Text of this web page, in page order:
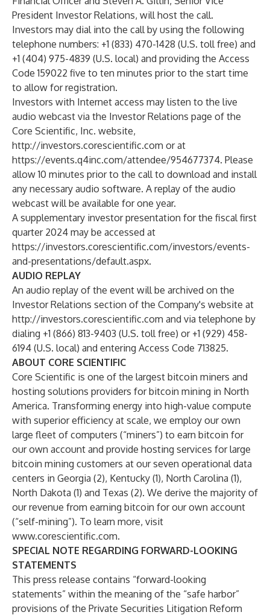
President Investor Relations, will host the call.
Investors may dial into the call by using the following
telephone numbers: +1 (833) 470-1428 (U.S. toll free) and
+1 (404) 975-4839 (U.S. local) and providing the Access
Code 159022 five to ten minutes prior to the start time
to allow for registration.
Investors with Internet access may listen to the live
audio webcast via the Investor Relations page of the
Core Scientific, Inc. website,
http://investors.corescientific.com or at
https://events.q4inc.com/attendee/954677374. Please
allow 10 minutes prior to the call to download and install
any necessary audio software. A replay of the audio
webcast will be available for one year.
A supplementary investor presentation for the fiscal first
quarter 2024 may be accessed at
https://investors.corescientific.com/investors/events-
and-presentations/default.aspx.
AUDIO REPLAY
An audio replay of the event will be archived on the
Investor Relations section of the Company's website at
http://investors.corescientific.com and via telephone by
dialing +1 (866) 813-9403 (U.S. toll free) or +1 (929) 458-
6194 (U.S. local) and entering Access Code 713825.
ABOUT CORE SCIENTIFIC
Core Scientific is one of the largest bitcoin miners and
hosting solutions providers for bitcoin mining in North
America. Transforming energy into high-value compute
with superior efficiency at scale, we employ our own
large fleet of computers (“miners”) to earn bitcoin for
our own account and provide hosting services for large
bitcoin mining customers at our seven operational data
centers in Georgia (2), Kentucky (1), North Carolina (1),
North Dakota (1) and Texas (2). We derive the majority of
our revenue from earning bitcoin for our own account
(“self-mining”). To learn more, visit
www.corescientific.com.
SPECIAL NOTE REGARDING FORWARD-LOOKING
STATEMENTS
This press release contains “forward-looking
statements” within the meaning of the “safe harbor”
provisions of the Private Securities Litigation Reform